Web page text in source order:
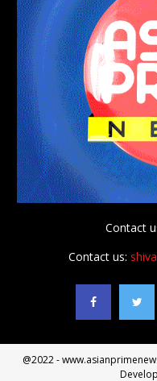
Contact
Contact us:
@2022 -